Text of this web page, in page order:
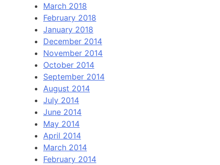
March 2018
February 2018
January 2018
December 2014
November 2014
October 2014
September 2014
August 2014
July 2014
June 2014
May 2014
April 2014
March 2014
February 2014